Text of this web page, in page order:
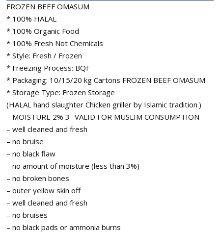
FROZEN BEEF OMASUM
* 100% HALAL
* 100% Organic Food
* 100% Fresh Not Chemicals
* Style: Fresh / Frozen
* Freezing Process: BQF
* Packaging: 10/15/20 kg Cartons FROZEN BEEF OMASUM
* Storage Type: Frozen Storage
(HALAL hand slaughter Chicken griller by Islamic tradition.)
– MOISTURE 2% 3- VALID FOR MUSLIM CONSUMPTION
– well cleaned and fresh
– no bruise
– no black flaw
– no amount of moisture (less than 3%)
– no broken bones
– outer yellow skin off
– well cleaned and fresh
– no bruises
– no black pads or ammonia burns